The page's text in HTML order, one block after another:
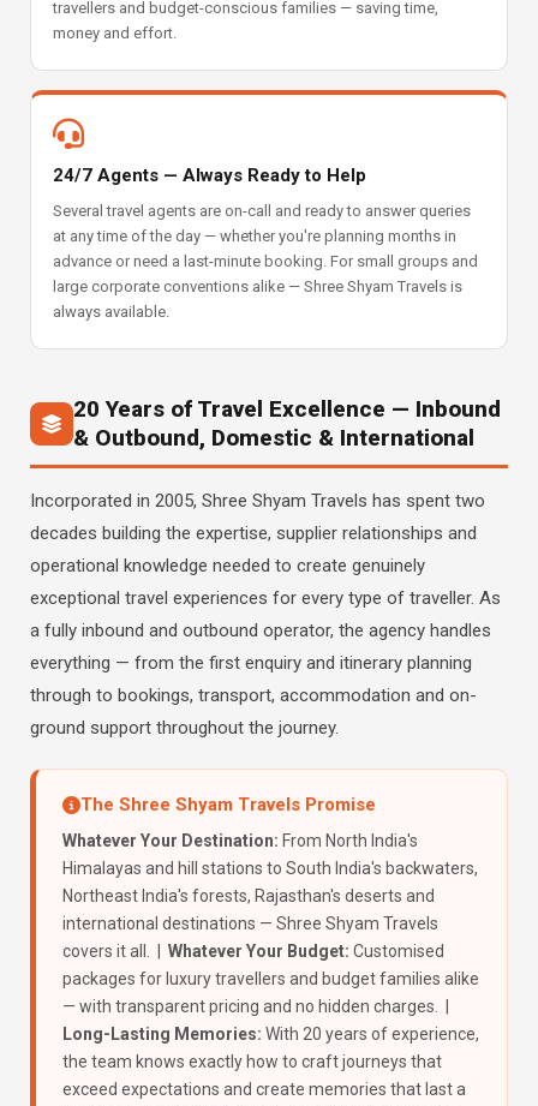
travellers and budget-conscious families — saving time,
money and effort.
24/7 Agents — Always Ready to Help
Several travel agents are on-call and ready to answer queries
at any time of the day — whether you're planning months in
advance or need a last-minute booking. For small groups and
large corporate conventions alike — Shree Shyam Travels is
always available.
20 Years of Travel Excellence — Inbound
& Outbound, Domestic & International
Incorporated in 2005, Shree Shyam Travels has spent two
decades building the expertise, supplier relationships and
operational knowledge needed to create genuinely
exceptional travel experiences for every type of traveller. As
a fully inbound and outbound operator, the agency handles
everything — from the first enquiry and itinerary planning
through to bookings, transport, accommodation and on-
ground support throughout the journey.
The Shree Shyam Travels Promise
Whatever Your Destination: From North India's
Himalayas and hill stations to South India's backwaters,
Northeast India's forests, Rajasthan's deserts and
international destinations — Shree Shyam Travels
covers it all. | Whatever Your Budget: Customised
packages for luxury travellers and budget families alike
— with transparent pricing and no hidden charges. |
Long-Lasting Memories: With 20 years of experience,
the team knows exactly how to craft journeys that
exceed expectations and create memories that last a